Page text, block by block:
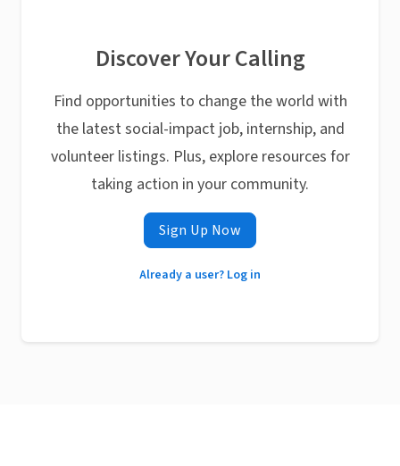
Discover Your Calling
Find opportunities to change the world with
the latest social-impact job, internship, and
volunteer listings. Plus, explore resources for
taking action in your community.
Sign Up Now
Already a user? Log in